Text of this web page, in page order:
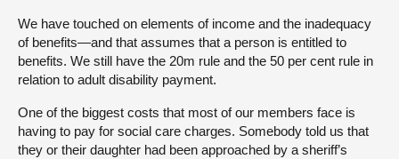
We have touched on elements of income and the inadequacy
of benefits—and that assumes that a person is entitled to
benefits. We still have the 20m rule and the 50 per cent rule in
relation to adult disability payment.
One of the biggest costs that most of our members face is
having to pay for social care charges. Somebody told us that
they or their daughter had been approached by a sheriff’s